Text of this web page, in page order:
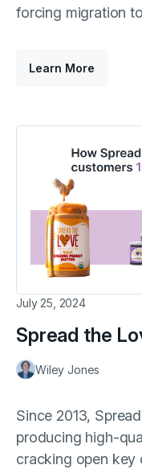
forcing migration
Learn More
July 25, 2024
Spread the
Wiley Jones
Since 2013,
producing high-
cracking open key